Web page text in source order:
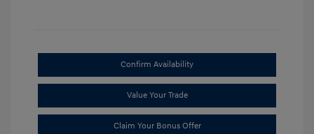
Confirm Availability
Value Your Trade
Claim Your Bonus Offer